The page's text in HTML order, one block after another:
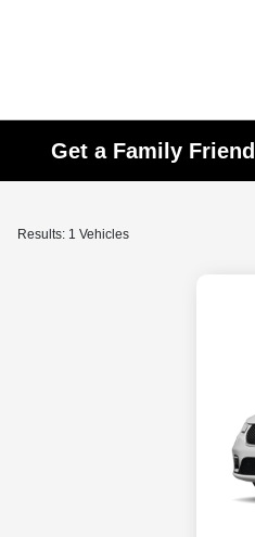
Get a Family
Results: 1 Vehicles